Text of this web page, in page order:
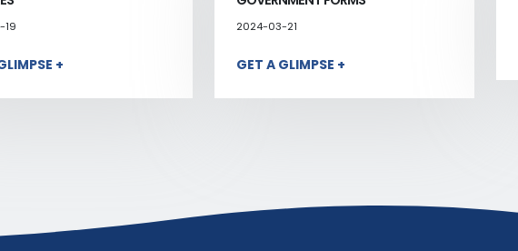
+
2024-03-21
GET A GLIMPSE +